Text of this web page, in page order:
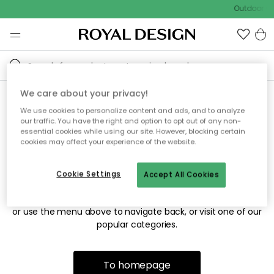
Outdoor
Sorry! We're not able to find
the page you're looking for.
The page may no longer be available, or has been moved.
or use the menu above to navigate back, or visit one of our
popular categories.
To homepage
We care about your privacy!
We use cookies to personalize content and ads, and to analyze
our traffic. You have the right and option to opt out of any non-
essential cookies while using our site. However, blocking certain
cookies may affect your experience of the website.
Accept All Cookies
Cookie Settings